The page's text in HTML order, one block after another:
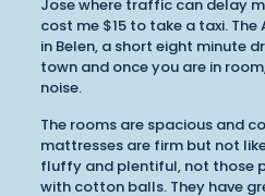
Jose where traffic can delay
cost me $15 to take a taxi.
in Belen, a short eight minute
town and once you are in
noise.
The rooms are spacious and
mattresses are firm but not
fluffy and plentiful, not those
with cotton balls. They have